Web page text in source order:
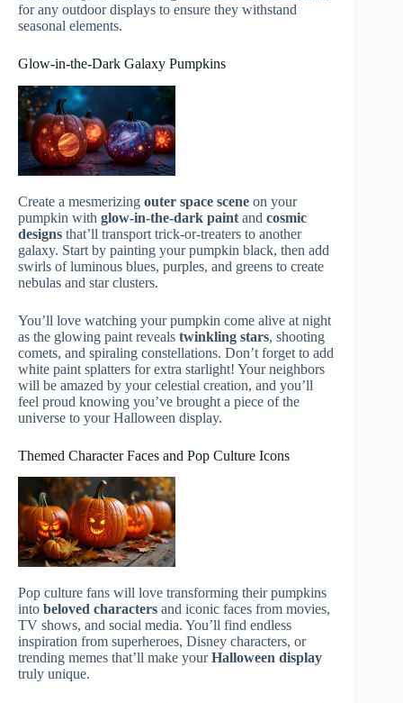
for any outdoor displays to ensure they withstand
seasonal elements.
Glow-in-the-Dark Galaxy Pumpkins
Create a mesmerizing outer space scene on your
pumpkin with glow-in-the-dark paint and cosmic
designs that’ll transport trick-or-treaters to another
galaxy. Start by painting your pumpkin black, then add
swirls of luminous blues, purples, and greens to create
nebulas and star clusters.
You’ll love watching your pumpkin come alive at night
as the glowing paint reveals twinkling stars, shooting
comets, and spiraling constellations. Don’t forget to add
white paint splatters for extra starlight! Your neighbors
will be amazed by your celestial creation, and you’ll
feel proud knowing you’ve brought a piece of the
universe to your Halloween display.
Themed Character Faces and Pop Culture Icons
Pop culture fans will love transforming their pumpkins
into beloved characters and iconic faces from movies,
TV shows, and social media. You’ll find endless
inspiration from superheroes, Disney characters, or
trending memes that’ll make yourHalloween display
truly unique.